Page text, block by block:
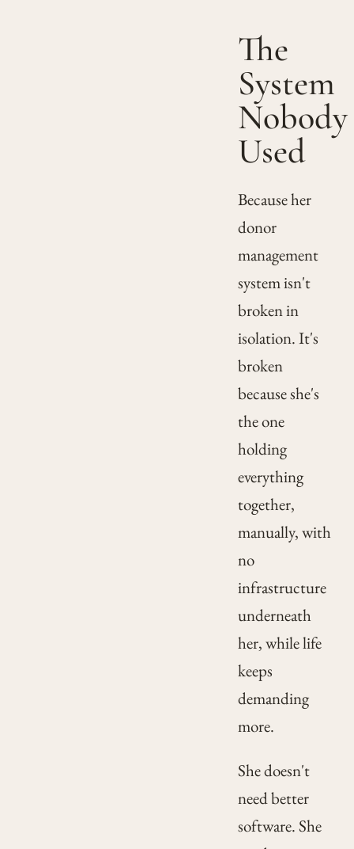
The
System
Nobody
Used
Because her
donor
management
system isn't
broken in
isolation. It's
broken
because she's
the one
holding
everything
together,
manually, with
no
infrastructure
underneath
her, while life
keeps
demanding
more.
She doesn't
need better
software. She